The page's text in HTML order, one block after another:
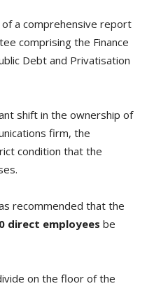
a comprehensive report
comprising the Finance
Debt and Privatisation
shift in the ownership of
firm, the
condition that the
recommended that the
direct employees be
on the floor of the